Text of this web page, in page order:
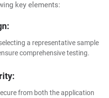
key elements:
a representative sample
comprehensive testing.
from both the application